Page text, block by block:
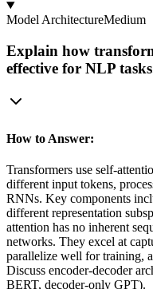
Model ArchitectureMedium
Explain how
effective for NLP
How to Answer:
Transformers use self-
different input tokens,
RNNs. Key components
different representation
attention has no inherent
networks. They excel at
parallelize well for training,
Discuss encoder-decoder
BERT, decoder-only GPT).